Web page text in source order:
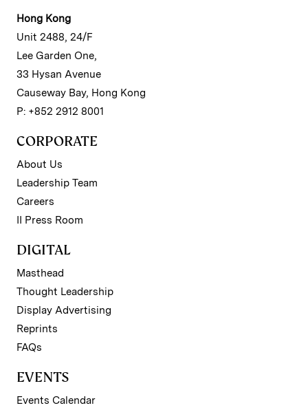
Hong Kong
Unit 2488, 24/F
Lee Garden One,
33 Hysan Avenue
Causeway Bay, Hong Kong
P: +852 2912 8001
CORPORATE
About Us
Leadership Team
Careers
II Press Room
DIGITAL
Masthead
Thought Leadership
Display Advertising
Reprints
FAQs
EVENTS
Events Calendar